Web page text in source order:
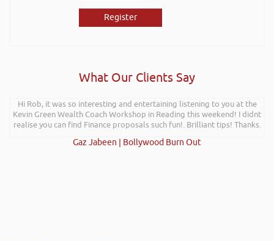
Register
What Our Clients Say
Hi Rob, it was so interesting and entertaining listening to you at the
Kevin Green Wealth Coach Workshop in Reading this weekend! I didnt
realise you can find Finance proposals such fun!. Brilliant tips! Thanks.
Gaz Jabeen | Bollywood Burn Out